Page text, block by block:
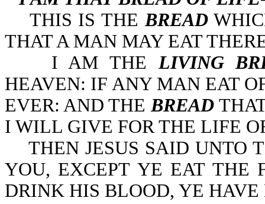
THIS IS THEBREAD
THAT A MAN MAY EAT
I AM THELIVING
HEAVEN: IF ANY MAN EAT
EVER: AND THEBREAD
I WILL GIVE FOR THE LIFE
THEN JESUS SAID UNTO
YOU, EXCEPT YE EAT THE
DRINK HIS BLOOD, YE